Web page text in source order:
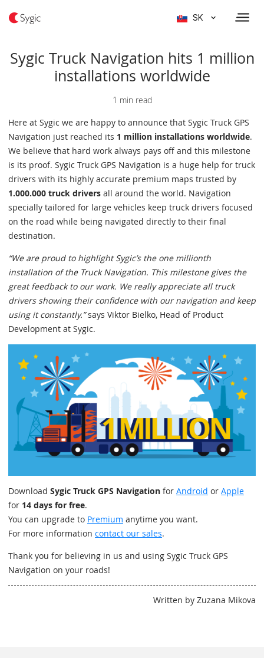
SK
Sygic Truck Navigation hits 1 million
installations worldwide
1 min read
Here at Sygic we are happy to announce that Sygic Truck GPS
Navigation just reached its 1 million installations worldwide.
We believe that hard work always pays off and this milestone
is its proof. Sygic Truck GPS Navigation is a huge help for truck
drivers with its highly accurate premium maps trusted by
1.000.000 truck drivers all around the world. Navigation
specially tailored for large vehicles keep truck drivers focused
on the road while being navigated directly to their final
destination.
“We are proud to highlight Sygic’s the one millionth
installation of the Truck Navigation. This milestone gives the
great feedback to our work. We really appreciate all truck
drivers showing their confidence with our navigation and keep
using it constantly.”says Viktor Bielko, Head of Product
Development at Sygic.
Download Sygic Truck GPS Navigation for Android or Apple
for 14 days for free.
You can upgrade to Premium anytime you want.
For more information contact our sales.
Thank you for believing in us and using Sygic Truck GPS
Navigation on your roads!
Written by Zuzana Mikova